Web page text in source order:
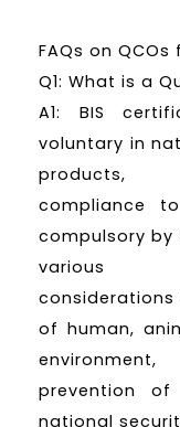
FAQs on
Q1: What is a
A1: BIS
voluntary in
products,
compliance
compulsory by
various
of human,
environment,
prevention
national